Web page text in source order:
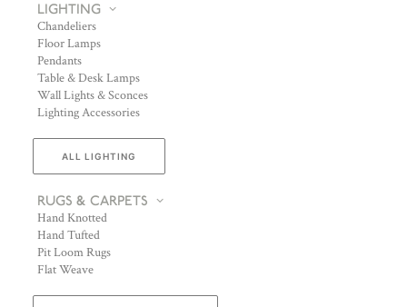
LIGHTING
Chandeliers
Floor Lamps
Pendants
Table & Desk Lamps
Wall Lights & Sconces
Lighting Accessories
ALL LIGHTING
RUGS & CARPETS
Hand Knotted
Hand Tufted
Pit Loom Rugs
Flat Weave